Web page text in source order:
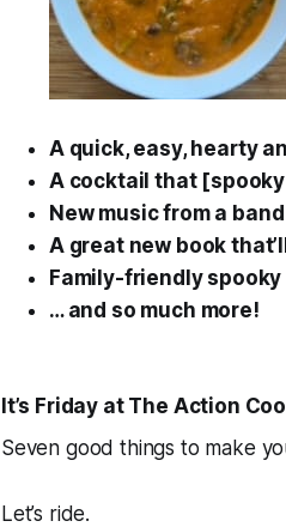
A quick, easy, hearty
A cocktail that
New music from a
A great new book
Family-friendly
… and so much more!
It’s Friday at The Action
Seven good things to make
Let’s ride.